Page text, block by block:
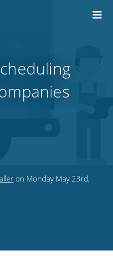
on Monday May 23rd,